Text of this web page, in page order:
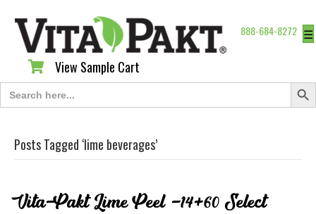
888-684-8272 ☰
View Sample Cart
View Sample Cart
Search
for:
Search
Posts Tagged ‘lime beverages’
Vita-Pakt Lime Peel -14+60 Select